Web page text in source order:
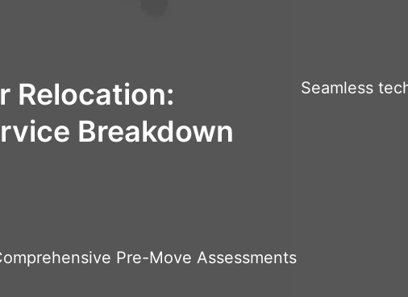
Relocation:
Breakdown
Seamless
Pre-Move Assessments